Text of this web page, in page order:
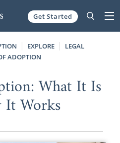
Get Started
EXPLORE
LEGAL
ADOPTION
What It Is
Works